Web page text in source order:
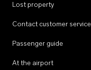
Lost property
Contact customer service
Passenger guide
At the airport